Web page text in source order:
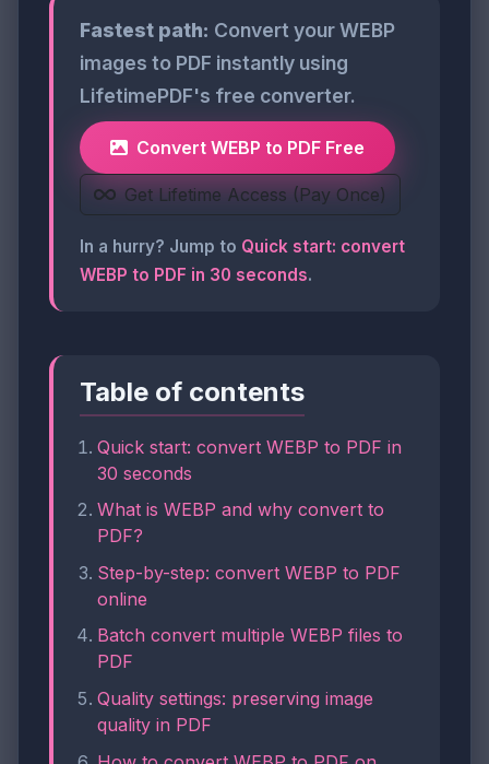
Fastest path: Convert your WEBP
images to PDF instantly using
LifetimePDF's free converter.
Convert WEBP to PDF Free
Get Lifetime Access (Pay Once)
In a hurry? Jump to Quick start: convert
WEBP to PDF in 30 seconds.
Table of contents
Quick start: convert WEBP to PDF in
30 seconds
What is WEBP and why convert to
PDF?
Step-by-step: convert WEBP to PDF
online
Batch convert multiple WEBP files to
PDF
Quality settings: preserving image
quality in PDF